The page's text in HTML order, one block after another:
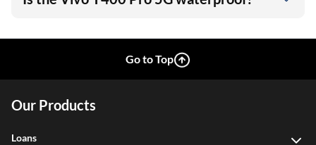
Go to Top
Our Products
Loans